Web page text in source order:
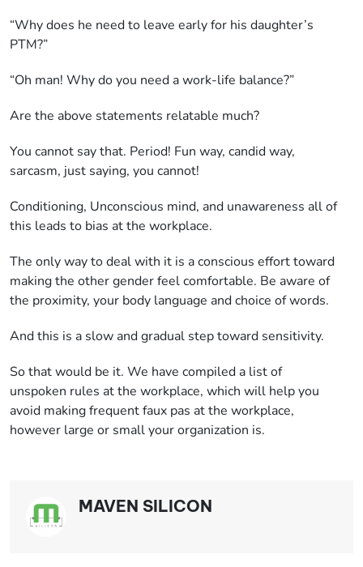
“Why does he need to leave early for his daughter’s
PTM?”
“Oh man! Why do you need a work-life balance?”
Are the above statements relatable much?
You cannot say that. Period! Fun way, candid way,
sarcasm, just saying, you cannot!
Conditioning, Unconscious mind, and unawareness all of
this leads to bias at the workplace.
The only way to deal with it is a conscious effort toward
making the other gender feel comfortable. Be aware of
the proximity, your body language and choice of words.
And this is a slow and gradual step toward sensitivity.
So that would be it. We have compiled a list of
unspoken rules at the workplace, which will help you
avoid making frequent faux pas at the workplace,
however large or small your organization is.
MAVEN SILICON